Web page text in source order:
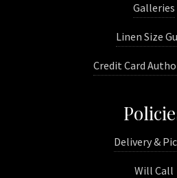
Galleries
Linen Size
Credit Card
Delivery &
Will Call